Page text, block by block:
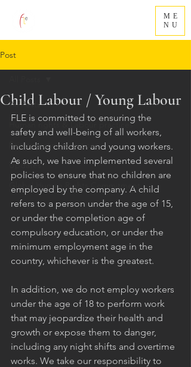
ME
NU
Post
All Posts
Human rights & Labour practices
Fair operating practices
Updates
Global Human Rights Commitment
Child Labour / Young Labour
FLE is committed to ensuring the
safety and well-being of all workers,
including children and young workers.
As such, we have implemented several
policies to ensure that no children are
employed by the company. A child
refers to a person under the age of 15,
or under the completion age of
compulsory education, or under the
minimum employment age in the
country, whichever is the greatest.
In addition, we do not employ workers
under the age of 18 to perform work
that may jeopardize their health and
growth or expose them to danger,
including any night shifts and overtime
works. We take our responsibility to